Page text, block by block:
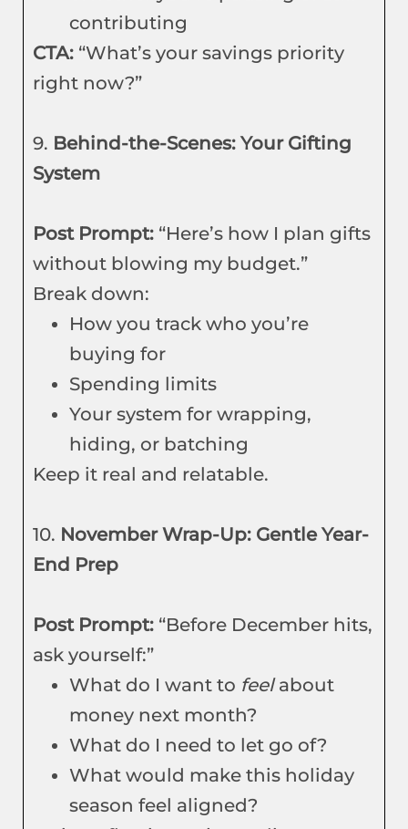
contributing
CTA: “What’s your savings priority
right now?”
9. Behind-the-Scenes: Your Gifting
System
Post Prompt: “Here’s how I plan gifts
without blowing my budget.”
Break down:
How you track who you’re
buying for
Spending limits
Your system for wrapping,
hiding, or batching
Keep it real and relatable.
10. November Wrap-Up: Gentle Year-
End Prep
Post Prompt: “Before December hits,
ask yourself:”
What do I want to feelabout
money next month?
What do I need to let go of?
What would make this holiday
season feel aligned?